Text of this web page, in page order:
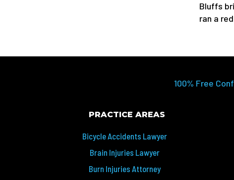
Bluffs
ran a
100% Free
PRACTICE AREAS
Bicycle Accidents Lawyer
Brain Injuries Lawyer
Burn Injuries Attorney